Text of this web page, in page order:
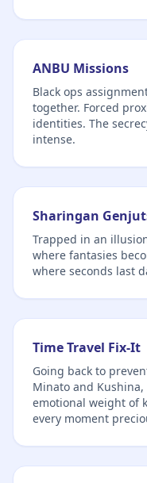
ANBU Missions
Black ops
together. Forced
identities. The
intense.
Sharingan
Trapped in an
where fantasies
where seconds last
Time Travel Fix-It
Going back to
Minato and
emotional weight of
every moment